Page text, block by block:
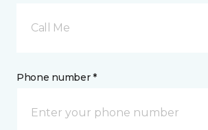
Call Me
Phone number *